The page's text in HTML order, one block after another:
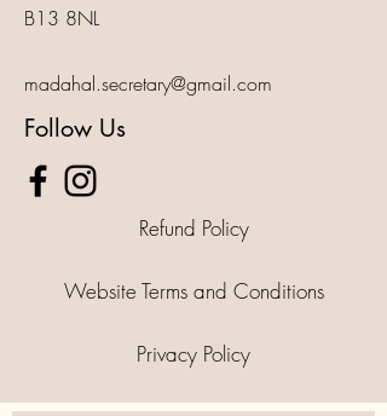
B13 8NL
madahal.secretary@gmail.com
Follow Us
Refund Policy
Website Terms and Conditions
Privacy Policy